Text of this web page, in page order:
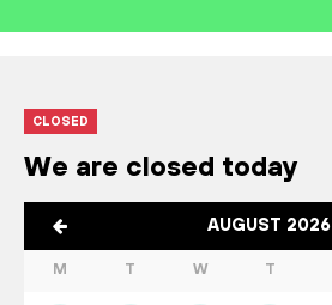
CLOSED
We are closed today
AUGUST 2026
M T W T